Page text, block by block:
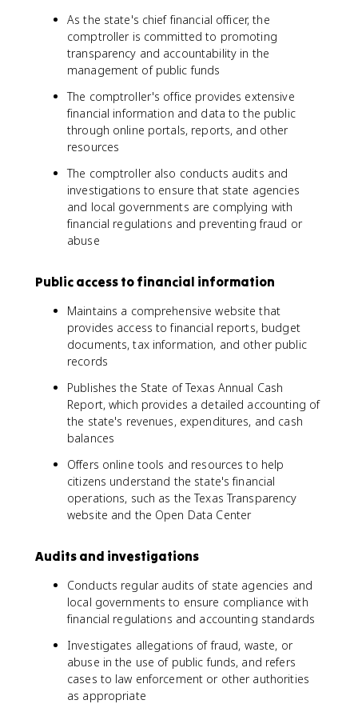
As the state's chief financial officer, the
comptroller is committed to promoting
transparency and accountability in the
management of public funds
The comptroller's office provides extensive
financial information and data to the public
through online portals, reports, and other
resources
The comptroller also conducts audits and
investigations to ensure that state agencies
and local governments are complying with
financial regulations and preventing fraud or
abuse
Public access to financial information
Maintains a comprehensive website that
provides access to financial reports, budget
documents, tax information, and other public
records
Publishes the State of Texas Annual Cash
Report, which provides a detailed accounting of
the state's revenues, expenditures, and cash
balances
Offers online tools and resources to help
citizens understand the state's financial
operations, such as the Texas Transparency
website and the Open Data Center
Audits and investigations
Conducts regular audits of state agencies and
local governments to ensure compliance with
financial regulations and accounting standards
Investigates allegations of fraud, waste, or
abuse in the use of public funds, and refers
cases to law enforcement or other authorities
as appropriate